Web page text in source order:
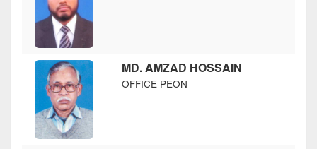
MD. AMZAD HOSSAIN
OFFICE PEON